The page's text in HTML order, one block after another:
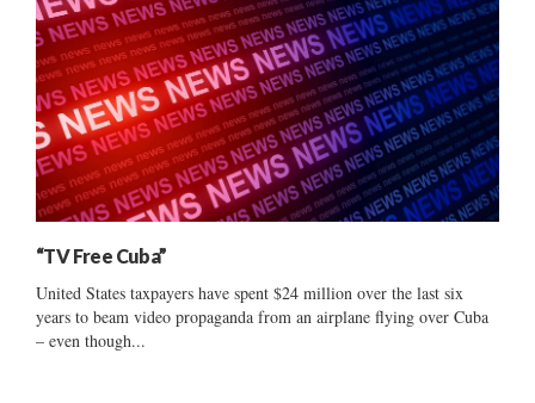
“TV Free Cuba”
United States taxpayers have spent $24 million over the last six
years to beam video propaganda from an airplane flying over Cuba
– even though...